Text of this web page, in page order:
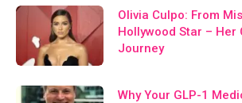
Olivia Culpo: From
Hollywood Star – Her
Journey
Why Your GLP-1